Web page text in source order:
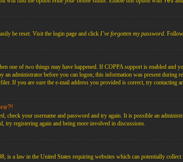
be reset. Visit the login page and click I’ve forgotten my password.
one of two things may have happened. If COPPA support is enabled
an administrator before you can logon; this information was present
If you are sure the e-mail address you provided is correct, try contacting
check your username and password and try again. It is possible an
try registering again and being more involved in discussions.
is a law in the United States requiring websites which can potentially